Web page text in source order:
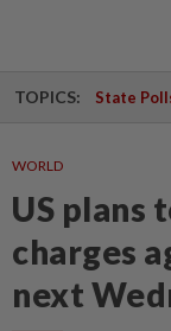
TOPICS: State
WORLD
US plans
charges
next